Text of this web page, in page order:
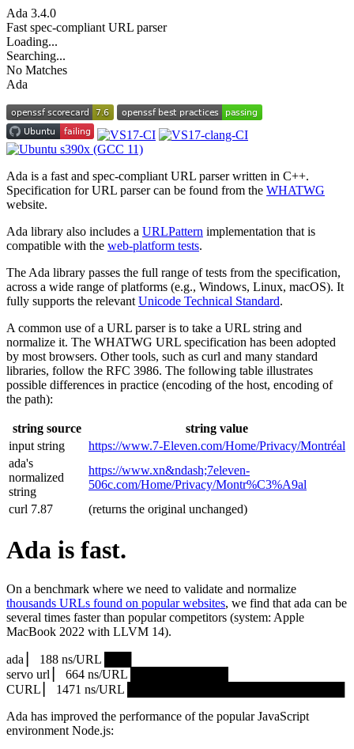
Ada 3.4.0
Fast spec-compliant URL parser
Loading...
Searching...
No Matches
Ada
Ada is a fast and spec-compliant URL parser written in C++.
Specification for URL parser can be found from the WHATWG
website.
Ada library also includes a URLPattern implementation that is
compatible with the web-platform tests.
The Ada library passes the full range of tests from the specification,
across a wide range of platforms (e.g., Windows, Linux, macOS). It
fully supports the relevant Unicode Technical Standard.
A common use of a URL parser is to take a URL string and
normalize it. The WHATWG URL specification has been adopted
by most browsers. Other tools, such as curl and many standard
libraries, follow the RFC 3986. The following table illustrates
possible differences in practice (encoding of the host, encoding of
the path):
string source
string value
input string
https://www.7‑Eleven.com/Home/Privacy/Montréal
ada's
normalized
string
https://www.xn&ndash;7eleven-
506c.com/Home/Privacy/Montr%C3%A9al
curl 7.87
(returns the original unchanged)
Ada is fast.
On a benchmark where we need to validate and normalize
thousands URLs found on popular websites, we find that ada can be
several times faster than popular competitors (system: Apple
MacBook 2022 with LLVM 14).
ada ▏ 188 ns/URL ███▏
servo url ▏ 664 ns/URL ███████████▎
CURL ▏ 1471 ns/URL █████████████████████████
Ada has improved the performance of the popular JavaScript
environment Node.js: